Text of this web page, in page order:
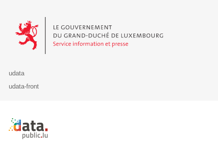
Le Gouvernement du Grand-Duché de Luxembourg - Service
udata
udata-front
Retour à l'accueil de data.public.lu